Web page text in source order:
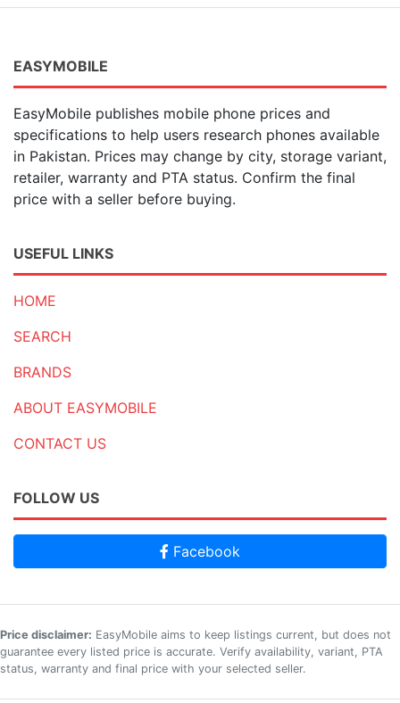
EASYMOBILE
EasyMobile publishes mobile phone prices and
specifications to help users research phones available
in Pakistan. Prices may change by city, storage variant,
retailer, warranty and PTA status. Confirm the final
price with a seller before buying.
USEFUL LINKS
HOME
SEARCH
BRANDS
ABOUT EASYMOBILE
CONTACT US
FOLLOW US
Facebook
Price disclaimer: EasyMobile aims to keep listings current, but does not
guarantee every listed price is accurate. Verify availability, variant, PTA
status, warranty and final price with your selected seller.